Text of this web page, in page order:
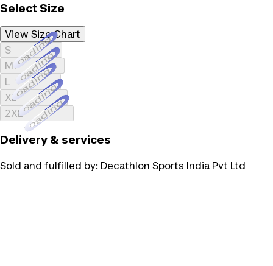
Select Size
View Size Chart
SLoading...
MLoading...
LLoading...
XLLoading...
2XLLoading...
Delivery & services
Sold and fulfilled by: Decathlon Sports India Pvt Ltd